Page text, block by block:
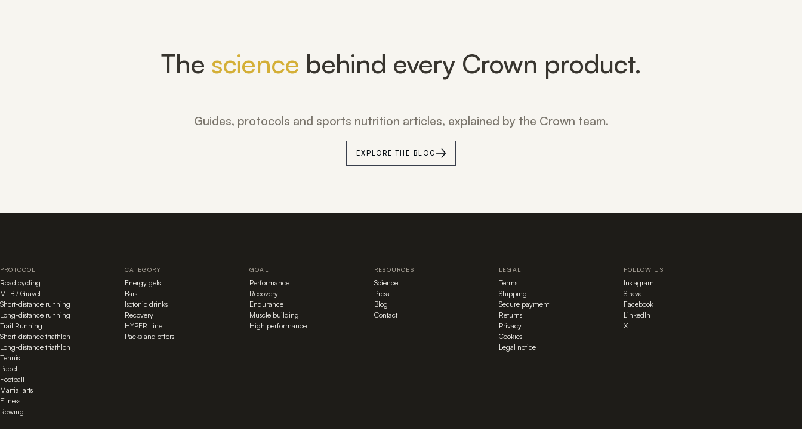
The science behind every Crown product.
Guides, protocols and sports nutrition articles, explained by the Crown team.
EXPLORE THE BLOG
PROTOCOL
Road cycling
MTB / Gravel
Short-distance running
Long-distance running
Trail Running
Short-distance triathlon
Long-distance triathlon
Tennis
Padel
Football
Martial arts
Fitness
Rowing
CATEGORY
Energy gels
Bars
Isotonic drinks
Recovery
HYPER Line
Packs and offers
GOAL
Performance
Recovery
Endurance
Muscle building
High performance
RESOURCES
Science
Press
Blog
Contact
LEGAL
Terms
Shipping
Secure payment
Returns
Privacy
Cookies
Legal notice
FOLLOW US
Instagram
Strava
Facebook
LinkedIn
X